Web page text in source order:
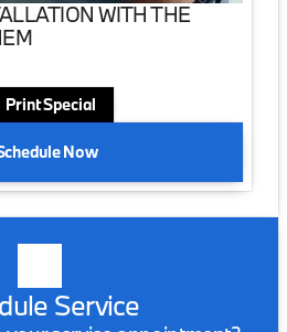
WITH THE
Print Special
Now
Service